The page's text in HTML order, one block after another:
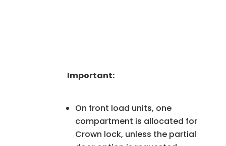
Important:
On front load units, one
compartment is allocated for
Crown lock, unless the partial